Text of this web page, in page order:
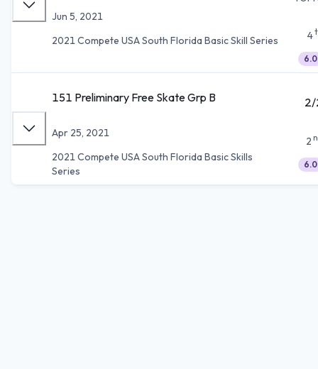
Jun 5, 2021
2021 Compete USA South Florida Basic Skill Series
4
6.0
151 Preliminary Free Skate Grp B
Apr 25, 2021
2021 Compete USA South Florida Basic Skills
Series
2
6.0